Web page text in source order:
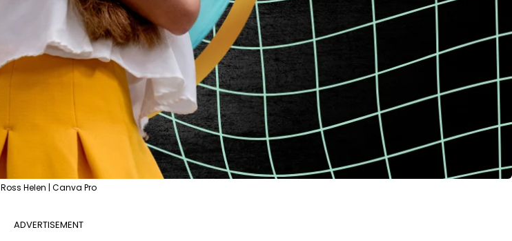
Ross Helen | Canva Pro
ADVERTISEMENT